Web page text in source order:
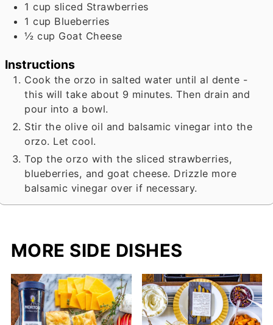
1 cup sliced Strawberries
1 cup Blueberries
½ cup Goat Cheese
Instructions
Cook the orzo in salted water until al dente -
this will take about 9 minutes. Then drain and
pour into a bowl.
Stir the olive oil and balsamic vinegar into the
orzo. Let cool.
Top the orzo with the sliced strawberries,
blueberries, and goat cheese. Drizzle more
balsamic vinegar over if necessary.
MORE SIDE DISHES